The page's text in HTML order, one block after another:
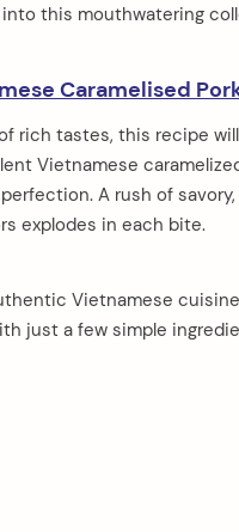
into this mouthwatering
Caramelised
rich tastes, this recipe
Vietnamese
A rush of
explodes in each bite.
Vietnamese
just a few simple